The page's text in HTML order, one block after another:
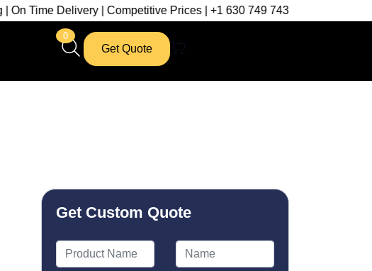
| Competitive Prices | +1 630 749 7439
0
Get Quote
Get Custom Quote